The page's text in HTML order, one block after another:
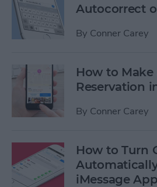
Autocorrect
By Conner Carey
How to
Reservation
By Conner Carey
How to Turn
iMessage